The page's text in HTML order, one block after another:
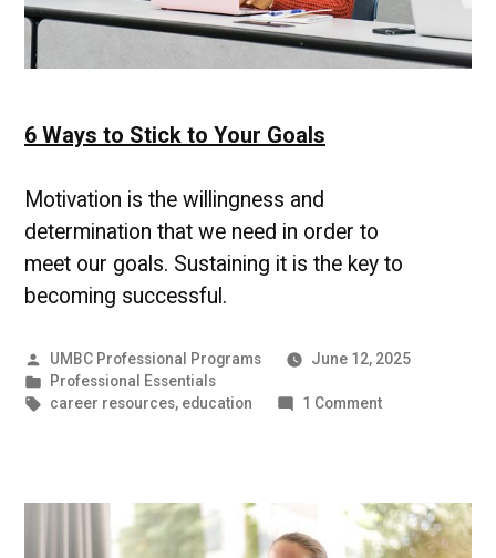
6 Ways to Stick to Your Goals
Motivation is the willingness and
determination that we need in order to
meet our goals. Sustaining it is the key to
becoming successful.
Posted
by
UMBC Professional Programs
June 12, 2025
Posted
in
Professional Essentials
Tags:
career resources, education 1 Commenton
to
Your